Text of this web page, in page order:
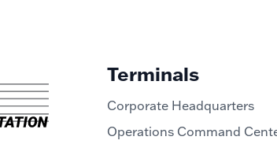
Terminals
Corporate Headquarters
Operations Command